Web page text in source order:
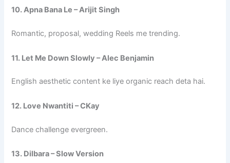
10. Apna Bana Le – Arijit Singh
Romantic, proposal, wedding Reels me trending.
11. Let Me Down Slowly – Alec Benjamin
English aesthetic content ke liye organic reach deta hai.
12. Love Nwantiti – CKay
Dance challenge evergreen.
13. Dilbara – Slow Version